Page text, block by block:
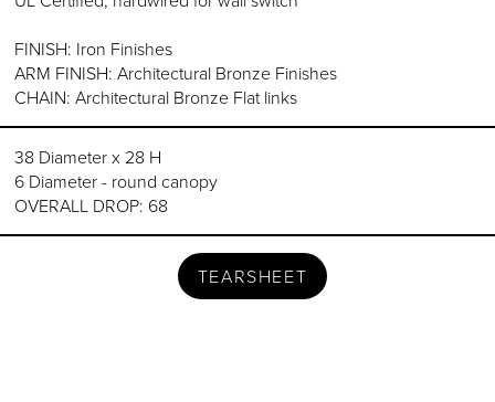
FINISH: Iron Finishes
ARM FINISH: Architectural Bronze Finishes
CHAIN: Architectural Bronze Flat links
38 Diameter x 28 H
6 Diameter - round canopy
OVERALL DROP: 68
TEARSHEET